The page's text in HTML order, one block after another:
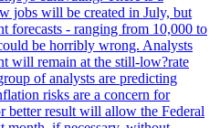
jobs will be created in July, but
forecasts - ranging from 10,000 to
be horribly wrong. Analysts
will remain at the still-low?rate
of analysts are predicting
risks are a concern for
better result will allow the Federal